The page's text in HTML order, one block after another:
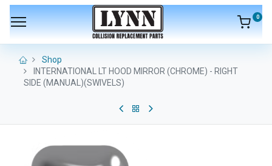
0
Shop
INTERNATIONAL LT HOOD MIRROR (CHROME) - RIGHT
SIDE (MANUAL)(SWIVELS)